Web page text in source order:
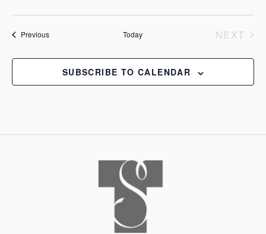
PreviousEvents Today NEXT
SUBSCRIBE TO CALENDAR